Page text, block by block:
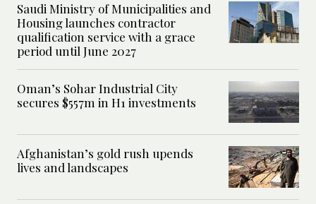
Saudi Ministry of Municipalities and
Housing launches contractor
qualification service with a grace
period until June 2027
Oman’s Sohar Industrial City
secures $557m in H1 investments
Afghanistan’s gold rush upends
lives and landscapes